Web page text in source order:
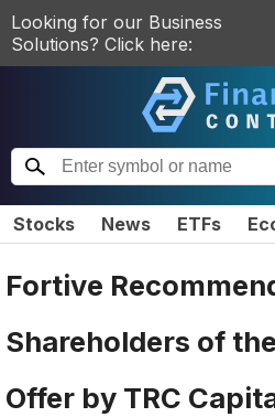
Looking for our Business
Solutions? Click here:
Stocks News ETFs
Fortive
Shareholders of
Offer by TRC